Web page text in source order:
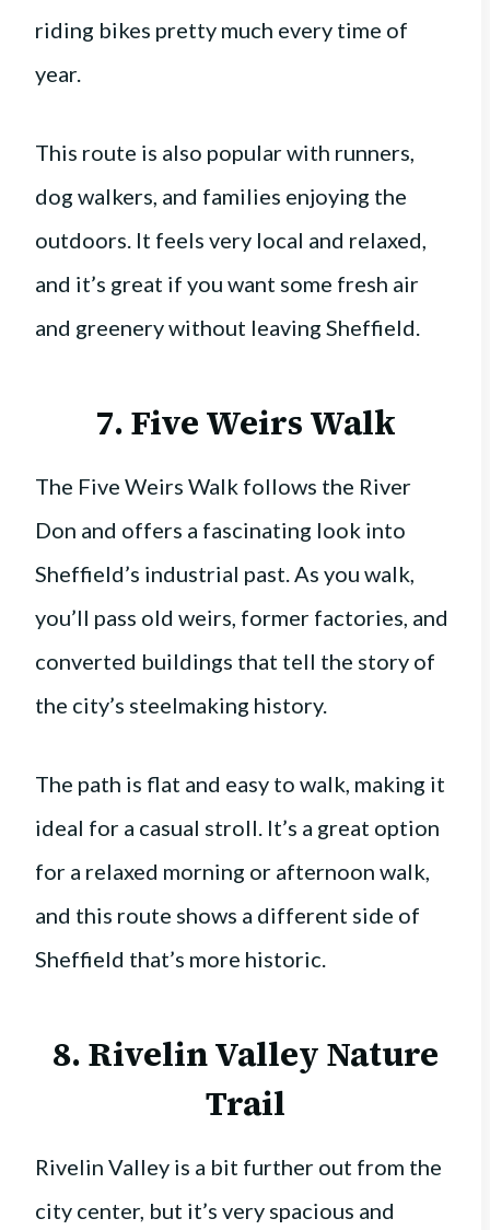
riding bikes pretty much every time of
year.
This route is also popular with runners,
dog walkers, and families enjoying the
outdoors. It feels very local and relaxed,
and it’s great if you want some fresh air
and greenery without leaving Sheffield.
7. Five Weirs Walk
The Five Weirs Walk follows the River
Don and offers a fascinating look into
Sheffield’s industrial past. As you walk,
you’ll pass old weirs, former factories, and
converted buildings that tell the story of
the city’s steelmaking history.
The path is flat and easy to walk, making it
ideal for a casual stroll. It’s a great option
for a relaxed morning or afternoon walk,
and this route shows a different side of
Sheffield that’s more historic.
8. Rivelin Valley Nature
Trail
Rivelin Valley is a bit further out from the
city center, but it’s very spacious and